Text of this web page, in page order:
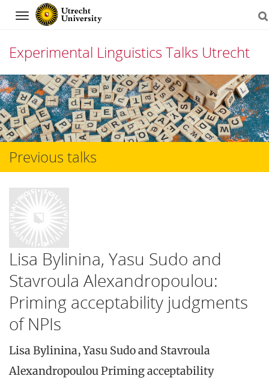
Navigation
Experimental Linguistics Talks Utrecht
Skip
to
content
Previous talks
Lisa Bylinina, Yasu Sudo and
Stavroula Alexandropoulou:
Priming acceptability judgments
of NPIs
Lisa Bylinina, Yasu Sudo and Stavroula
Alexandropoulou Priming acceptability